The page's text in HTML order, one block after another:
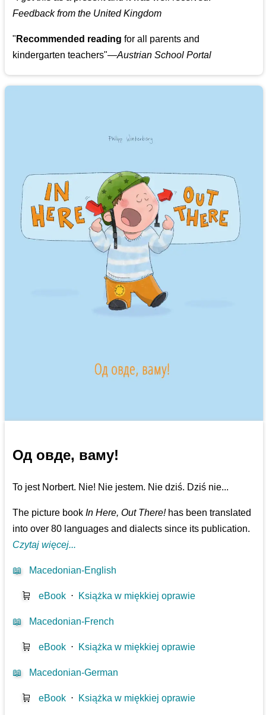
Feedback from the United Kingdom
" Recommended reading for all parents and
kindergarten teachers"—Austrian School Portal
Од овде, ваму!
To jest Norbert. Nie! Nie jestem. Nie dziś. Dziś nie...
The picture bookIn Here, Out There!has been translated
into over 80 languages and dialects since its publication.
Czytaj więcej...
📖 Macedonian-English
🛒 eBook ⋅ Książka w miękkiej oprawie
📖 Macedonian-French
🛒 eBook ⋅ Książka w miękkiej oprawie
📖 Macedonian-German
🛒 eBook ⋅ Książka w miękkiej oprawie